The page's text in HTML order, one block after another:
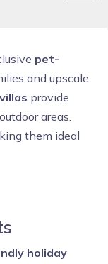
pet-
and upscale
provide
areas.
them ideal
holiday